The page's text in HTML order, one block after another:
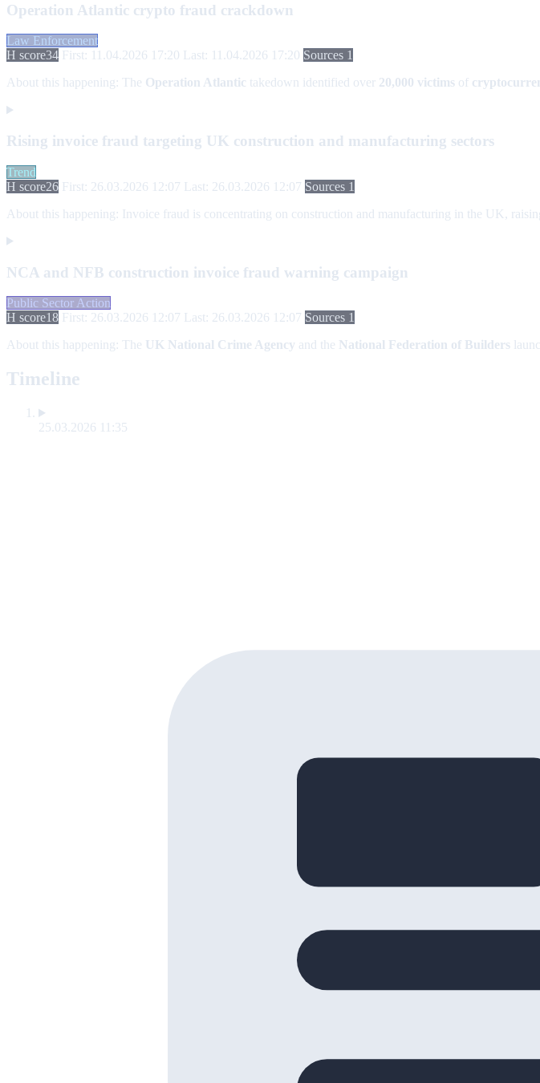
Operation Atlantic crypto fraud crackdown
Law Enforcement
H score34 First: 11.04.2026 17:20 Last: 11.04.2026 17:20 Sources 1
About this happening: The Operation Atlantic takedown identified over 20,000 victims of
Rising invoice fraud targeting UK construction and manufacturing sectors
Trend
H score26 First: 26.03.2026 12:07 Last: 26.03.2026 12:07 Sources 1
About this happening: Invoice fraud is concentrating on construction and manufacturing in the UK,
NCA and NFB construction invoice fraud warning campaign
Public Sector Action
H score18 First: 26.03.2026 12:07 Last: 26.03.2026 12:07 Sources 1
About this happening: The UK National Crime Agency and the National Federation of Builders
Timeline
25.03.2026 11:35